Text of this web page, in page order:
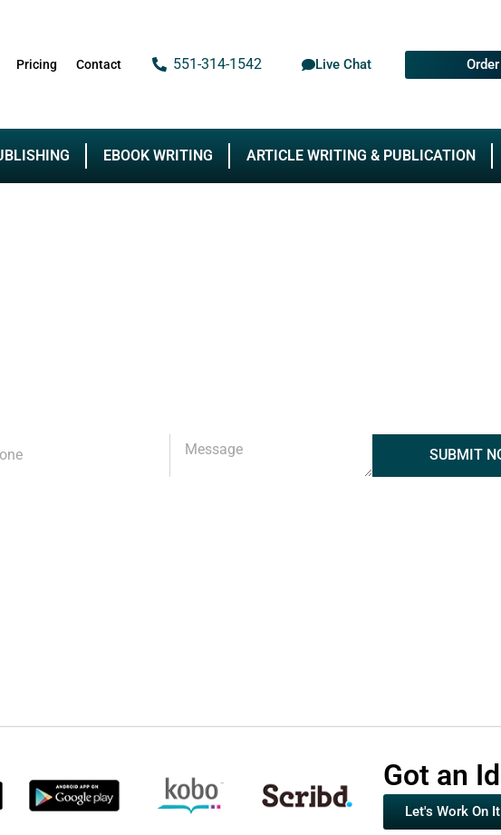
Pricing Contact 551-314-1542 Live Chat
EBOOK WRITING ARTICLE WRITING & PUBLICATION
SUBMIT
Got an
Let's Work On It